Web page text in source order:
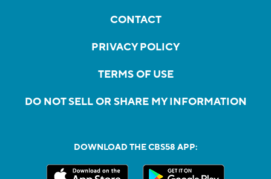
CONTACT
PRIVACY POLICY
TERMS OF USE
DO NOT SELL OR SHARE MY INFORMATION
DOWNLOAD THE CBS58 APP: